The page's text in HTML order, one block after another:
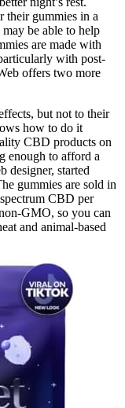
their gummies in a
be able to help
are made with
with post-
offers two more
but not to their
how to do it
CBD products on
enough to afford a
designer, started
gummies are sold in
CBD per
GMO, so you can
and animal-based